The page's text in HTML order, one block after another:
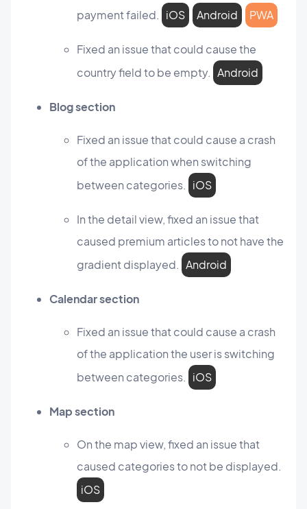
payment failed. iOS Android PWA
Fixed an issue that could cause the
country field to be empty. Android
Blog section
Fixed an issue that could cause a crash
of the application when switching
between categories. iOS
In the detail view, fixed an issue that
caused premium articles to not have the
gradient displayed. Android
Calendar section
Fixed an issue that could cause a crash
of the application the user is switching
between categories. iOS
Map section
On the map view, fixed an issue that
caused categories to not be displayed.
iOS